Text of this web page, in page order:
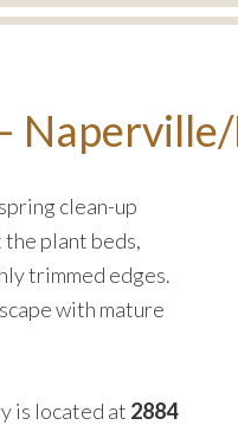
clean-up
plant beds,
trimmed edges.
with mature
is located at 2884